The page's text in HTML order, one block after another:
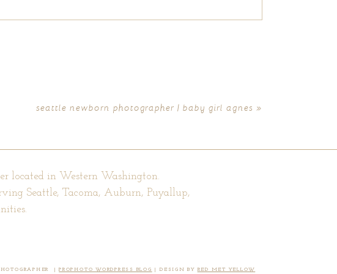
seattle newborn photographer | baby girl agnes »
located in Western Washington.
Seattle, Tacoma, Auburn, Puyallup,
PROPHOTO WORDPRESS BLOG DESIGN BY RED MET YELLOW